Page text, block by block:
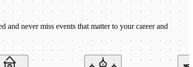
never miss events that matter to your career and